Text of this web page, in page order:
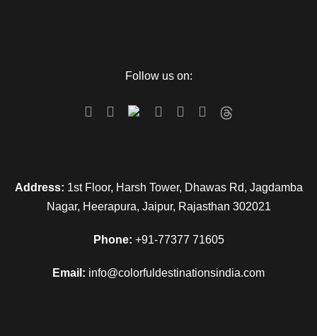
Follow us on:
Address: 1st Floor, Harsh Tower, Dhawas Rd, Jagdamba
Nagar, Heerapura, Jaipur, Rajasthan 302021
Phone: +91-77377 71605
Email: info@colorfuldestinationsindia.com